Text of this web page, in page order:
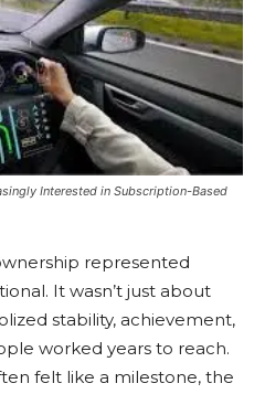
Interested in Subscription-Based
represented
It wasn’t just about
stability, achievement,
worked years to reach.
felt like a milestone, the